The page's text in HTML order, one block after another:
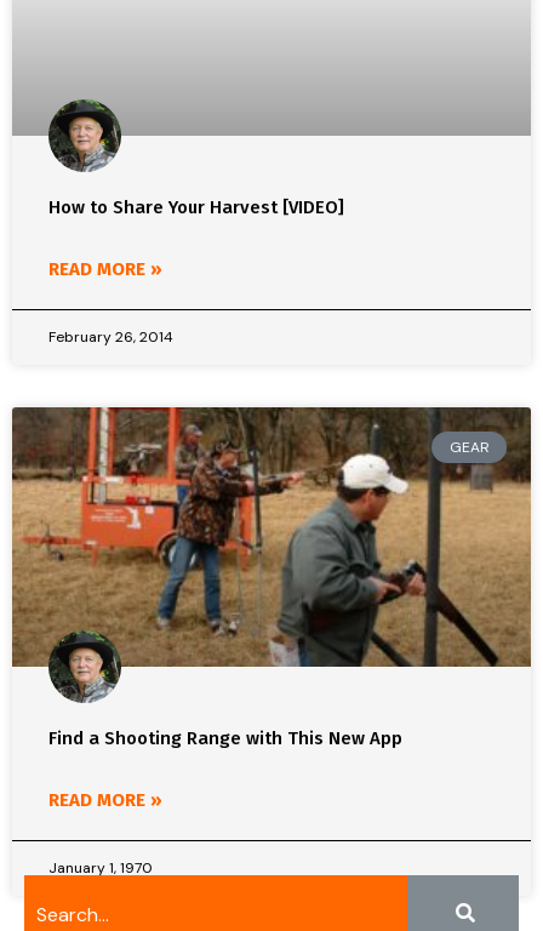
How to Share Your Harvest [VIDEO]
READ MORE »
February 26, 2014
GEAR
Find a Shooting Range with This New App
READ MORE »
January 1, 1970